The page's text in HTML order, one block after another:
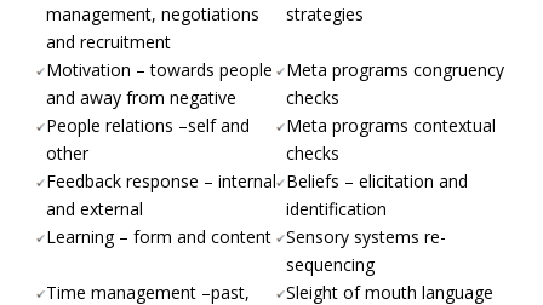
management, negotiations
and recruitment
strategies
Motivation – towards people
and away from negative
Meta programs congruency
checks
People relations –self and
other
Meta programs contextual
checks
Feedback response – internal
and external
Beliefs – elicitation and
identification
Learning – form and content
Sensory systems re-
sequencing
Time management –past,
Sleight of mouth language